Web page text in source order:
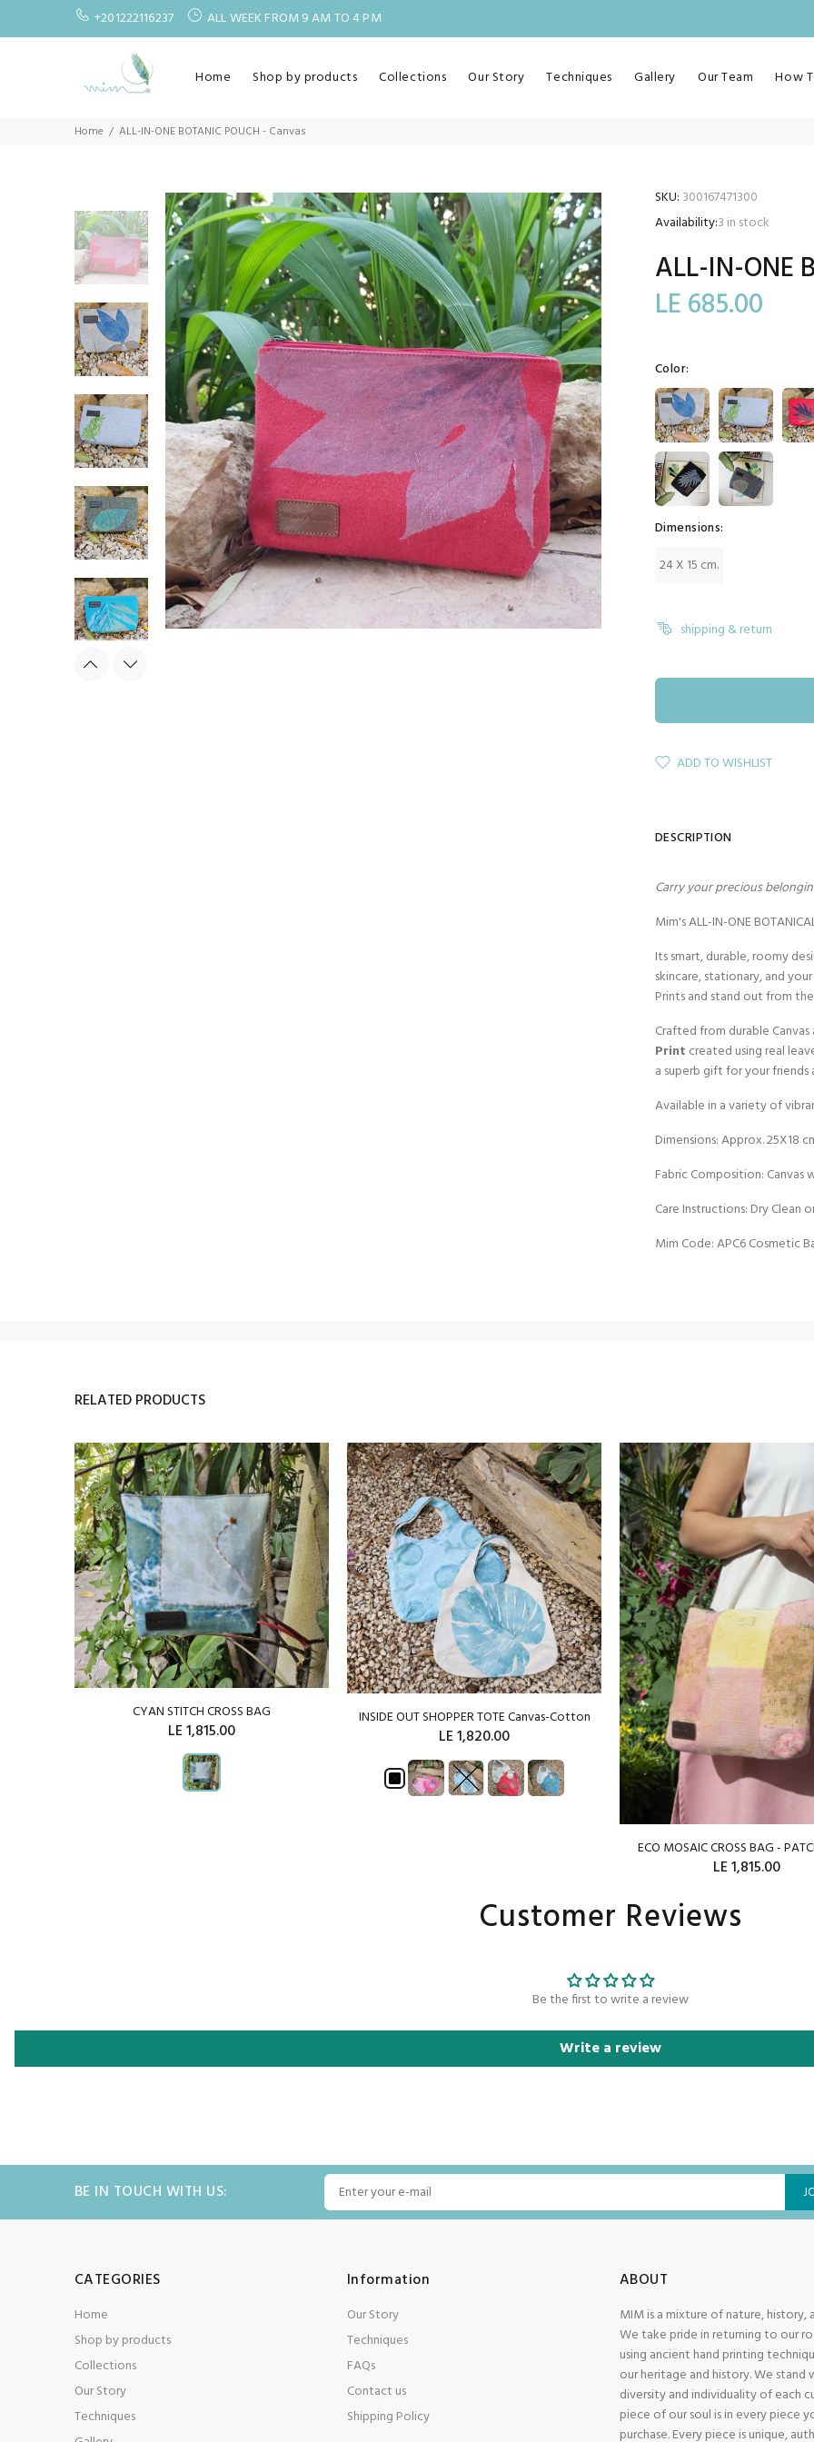
+201222116237 ALL WEEK FROM 9 AM TO 4 PM
Home Shop by products Collections Our Story Techniques Gallery Our Team How
Home ALL-IN-ONE BOTANIC POUCH - Canvas
SKU: 300167471300
Availability:3 in stock
ALL-IN-ONE
LE 685.00
Color:
Dimensions:
24 X 15 cm.
shipping & return
ADD TO WISHLIST
DESCRIPTION
Carry your precious
Mim's ALL-IN-ONE
Its smart, durable, roomy
skincare, stationary, and
Prints and stand out from
Crafted from durable
Print created using real
a superb gift for your
Available in a variety of
Dimensions: Approx. 25X18
Fabric Composition:
Care Instructions: Dry Clean
Mim Code: APC6 Cosmetic
RELATED PRODUCTS
CYAN STITCH CROSS BAG
LE 1,815.00
INSIDE OUT SHOPPER TOTE Canvas-Cotton
LE 1,820.00
ECO MOSAIC CROSS BAG -
LE 1,815.00
ADD TO CART
Customer Reviews
Be the first to write a review
Write a review
BE IN TOUCH WITH US:
CATEGORIES
Home
Shop by products
Collections
Our Story
Techniques
Information
Our Story
Techniques
FAQs
Contact us
Shipping Policy
ABOUT
MIM is a mixture of nature, history,
We take pride in returning to our
using ancient hand printing
our heritage and history. We stand
diversity and individuality of each
piece of our soul is in every piece
purchase. Every piece is unique,